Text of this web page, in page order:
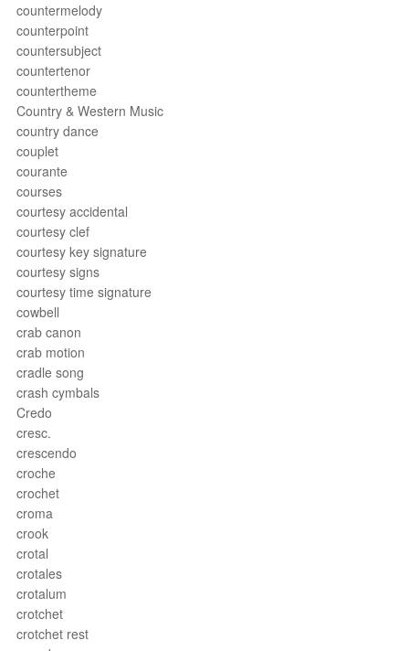
countermelody
counterpoint
countersubject
countertenor
countertheme
Country & Western Music
country dance
couplet
courante
courses
courtesy accidental
courtesy clef
courtesy key signature
courtesy signs
courtesy time signature
cowbell
crab canon
crab motion
cradle song
crash cymbals
Credo
cresc.
crescendo
croche
crochet
croma
crook
crotal
crotales
crotalum
crotchet
crotchet rest